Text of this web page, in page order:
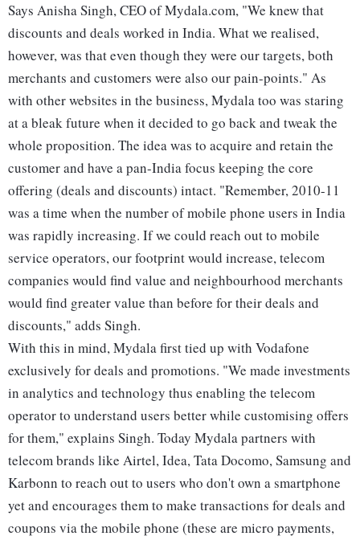
Says Anisha Singh, CEO of Mydala.com, "We knew that
discounts and deals worked in India. What we realised,
however, was that even though they were our targets, both
merchants and customers were also our pain-points." As
with other websites in the business, Mydala too was staring
at a bleak future when it decided to go back and tweak the
whole proposition. The idea was to acquire and retain the
customer and have a pan-India focus keeping the core
offering (deals and discounts) intact. "Remember, 2010-11
was a time when the number of mobile phone users in India
was rapidly increasing. If we could reach out to mobile
service operators, our footprint would increase, telecom
companies would find value and neighbourhood merchants
would find greater value than before for their deals and
discounts," adds Singh.
With this in mind, Mydala first tied up with Vodafone
exclusively for deals and promotions. "We made investments
in analytics and technology thus enabling the telecom
operator to understand users better while customising offers
for them," explains Singh. Today Mydala partners with
telecom brands like Airtel, Idea, Tata Docomo, Samsung and
Karbonn to reach out to users who don't own a smartphone
yet and encourages them to make transactions for deals and
coupons via the mobile phone (these are micro payments,